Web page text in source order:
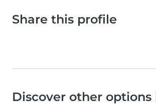
Share this profile
Discover other options